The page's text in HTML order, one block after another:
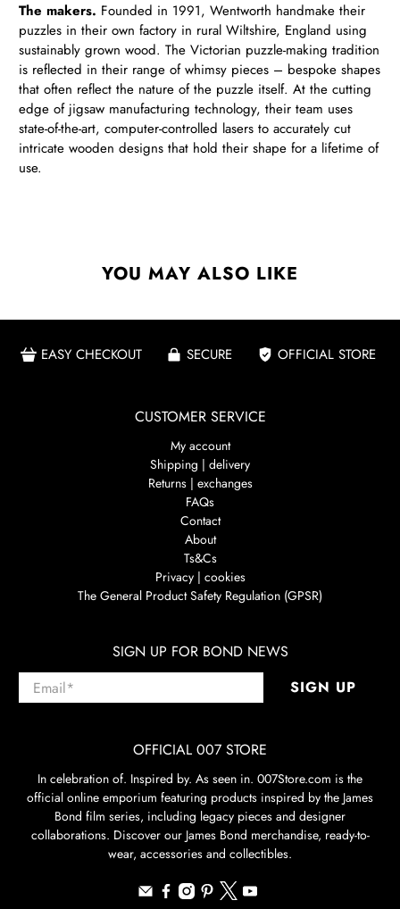
The makers. Founded in 1991, Wentworth handmake their
puzzles in their own factory in rural Wiltshire, England using
sustainably grown wood. The Victorian puzzle-making tradition
is reflected in their range of whimsy pieces – bespoke shapes
that often reflect the nature of the puzzle itself. At the cutting
edge of jigsaw manufacturing technology, their team uses
state-of-the-art, computer-controlled lasers to accurately cut
intricate wooden designs that hold their shape for a lifetime of
use.
YOU MAY ALSO LIKE
EASY CHECKOUT SECURE OFFICIAL STORE
CUSTOMER SERVICE
My account
Shipping | delivery
Returns | exchanges
FAQs
Contact
About
Ts&Cs
Privacy | cookies
The General Product Safety Regulation (GPSR)
SIGN UP FOR BOND NEWS
Email* SIGN UP
OFFICIAL 007 STORE
In celebration of. Inspired by. As seen in. 007Store.com is the
official online emporium featuring products inspired by the James
Bond film series, including legacy pieces and designer
collaborations. Discover our James Bond merchandise, ready-to-
wear, accessories and collectibles.